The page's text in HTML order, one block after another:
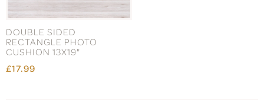
DOUBLE SIDED
RECTANGLE PHOTO
CUSHION 13X19"
£17.99